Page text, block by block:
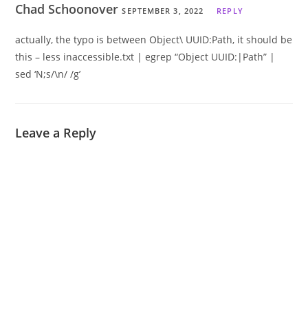
Chad SchoonoverSEPTEMBER 3, 2022 REPLY
actually, the typo is between Object\ UUID:Path, it should be
this – less inaccessible.txt | egrep “Object UUID:|Path” |
sed ‘N;s/\n/ /g’
Leave a Reply